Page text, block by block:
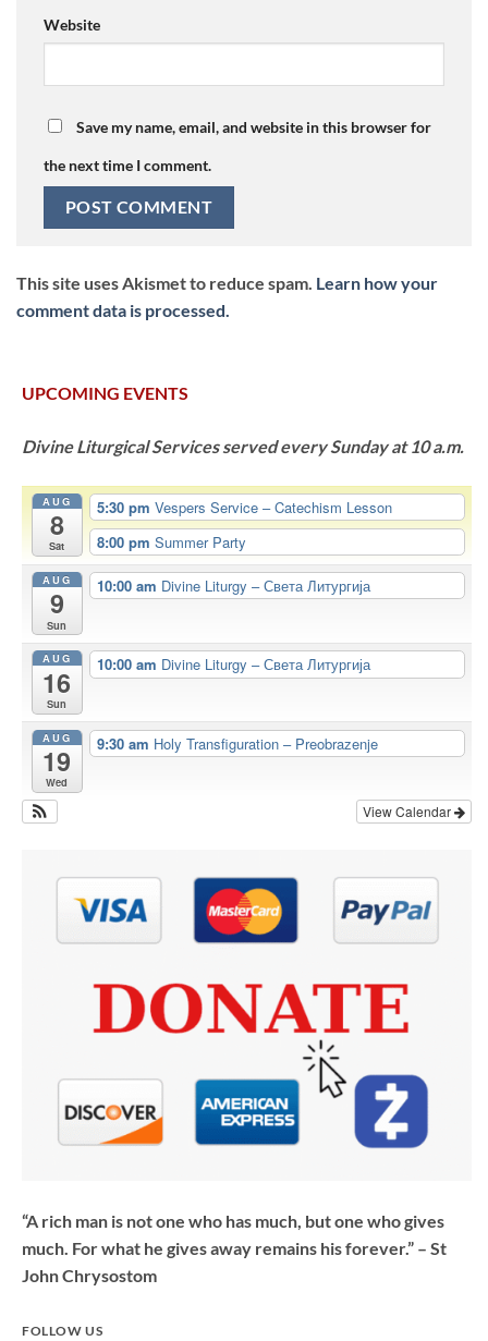
Website
Save my name, email, and website in this browser for
the next time I comment.
This site uses Akismet to reduce spam. Learn how your
comment data is processed.
UPCOMING EVENTS
Divine Liturgical Services served every Sunday at 10 a.m.
AUG
8
Sat
5:30 pm Vespers Service – Catechism Lesson
8:00 pm Summer Party
AUG
9
Sun
10:00 am Divine Liturgy – Света Литургија
AUG
16
Sun
10:00 am Divine Liturgy – Света Литургија
AUG
19
Wed
9:30 am Holy Transfiguration – Preobrazenje
View Calendar
“A rich man is not one who has much, but one who gives
much. For what he gives away remains his forever.” – St
John Chrysostom
FOLLOW US